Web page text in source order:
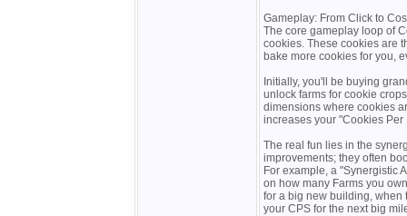
Gameplay: From Click to
The core gameplay loop of
cookies. These cookies are
bake more cookies for you,
Initially, you'll be buying
unlock farms for cookie
dimensions where cookies
increases your "Cookies
The real fun lies in the
improvements; they often
For example, a "Synergistic
on how many Farms you
for a big new building, when
your CPS for the next big